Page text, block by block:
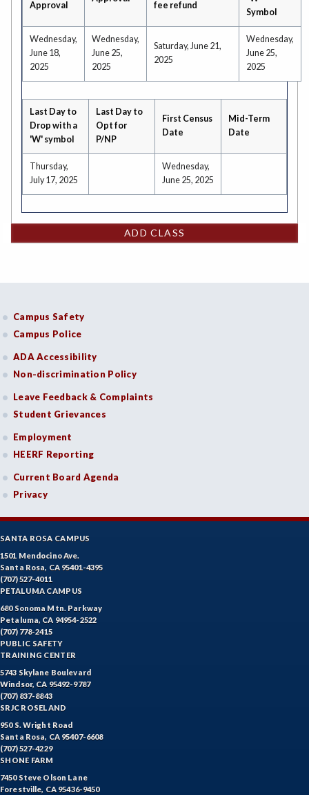
Approval fee refund
Symbol
Wednesday,
June 18,
2025
Wednesday,
June 25,
2025
Saturday, June 21,
2025
Wednesday,
June 25,
2025
Last Day to
Drop with a
'W' symbol
Last Day to
Opt for
P/NP
First Census
Date
Mid-Term
Date
Thursday,
July 17, 2025
Wednesday,
June 25, 2025
ADD CLASS
Campus Safety
Campus Police
ADA Accessibility
Non-discrimination Policy
Leave Feedback & Complaints
Student Grievances
Employment
HEERF Reporting
Current Board Agenda
Privacy
SANTA ROSA CAMPUS
1501 Mendocino Ave.
Santa Rosa, CA 95401-4395
(707) 527-4011
PETALUMA CAMPUS
680 Sonoma Mtn. Parkway
Petaluma, CA 94954-2522
(707) 778-2415
PUBLIC SAFETY
TRAINING CENTER
5743 Skylane Boulevard
Windsor, CA 95492-9787
(707) 837-8843
SRJC ROSELAND
950 S. Wright Road
Santa Rosa, CA 95407-6608
(707) 527-4229
SHONE FARM
7450 Steve Olson Lane
Forestville, CA 95436-9450